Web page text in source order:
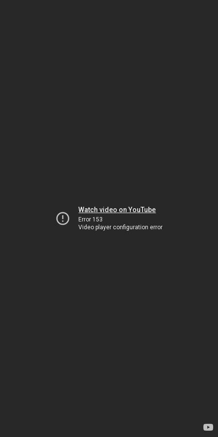
Watch video on YouTube
Error 153
Video player configuration error